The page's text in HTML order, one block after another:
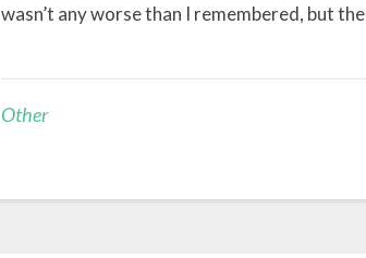
wasn’t any worse than I remembered, but
Other